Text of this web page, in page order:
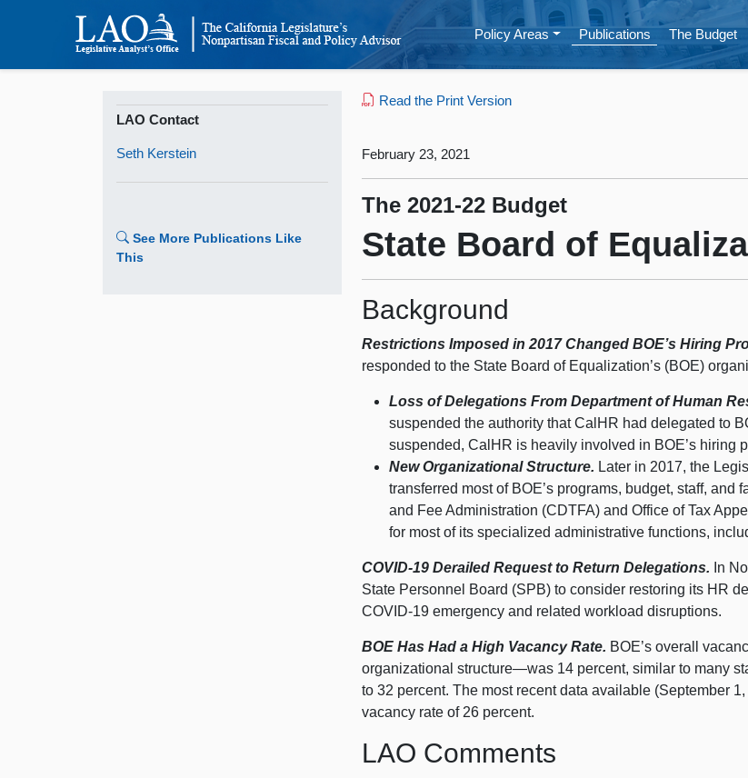
Policy Areas Publications The Budget
LAO Contact
Seth Kerstein
See More Publications Like
This
Read the Print Version
February 23, 2021
The 2021-22 Budget
State Board of
Background
Restrictions Imposed in 2017 Changed BOE’s Hiring
responded to the State Board of Equalization’s (BOE)
Loss of Delegations From Department of Human
suspended the authority that CalHR had delegated to
suspended, CalHR is heavily involved in BOE’s hiring
New Organizational Structure. Later in 2017, the
transferred most of BOE’s programs, budget, staff,
and Fee Administration (CDTFA) and Office of Tax
for most of its specialized administrative functions,
COVID‑19 Derailed Request to Return Delegations. In
State Personnel Board (SPB) to consider restoring its HR
COVID‑19 emergency and related workload disruptions.
BOE Has Had a High Vacancy Rate. BOE’s overall
organizationalstructure—was 14 percent, similar to many
to32 percent. The most recent data available (September
vacancy rate of 26 percent.
LAO Comments